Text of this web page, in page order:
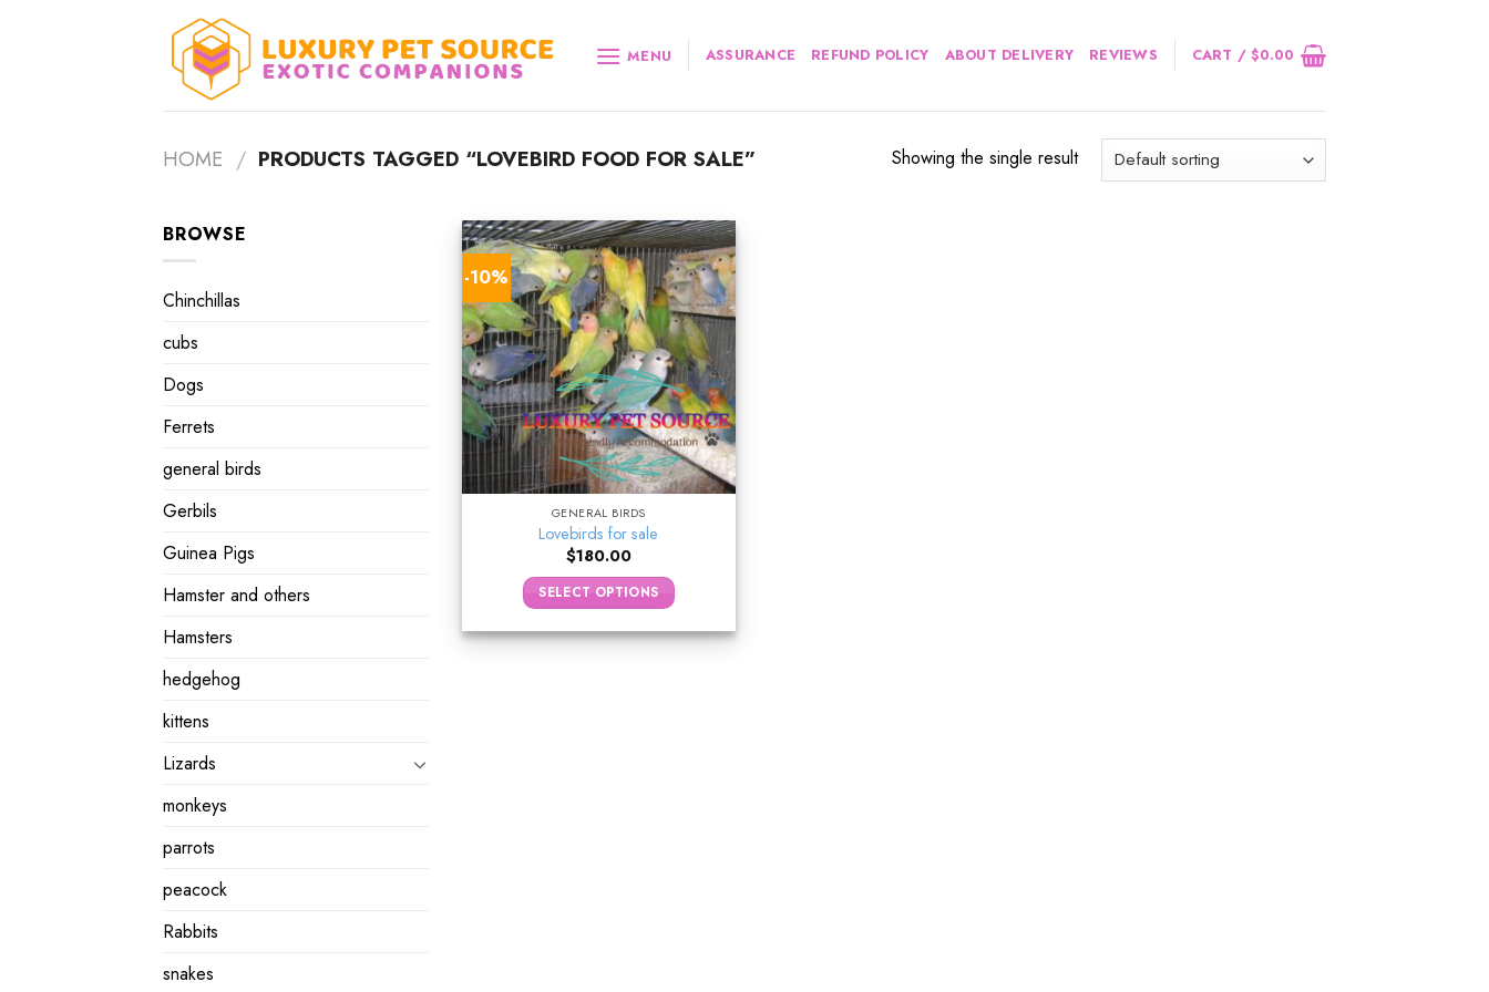
MENU ASSURANCE REFUND POLICY ABOUT DELIVERY REVIEWS CART /$0.00
HOME / PRODUCTS TAGGED “LOVEBIRD FOOD FOR SALE” Showing the single result
BROWSE
Chinchillas
cubs
Dogs
Ferrets
general birds
Gerbils
Guinea Pigs
Hamster and others
Hamsters
hedgehog
kittens
Lizards
monkeys
parrots
peacock
Rabbits
snakes
-10%
GENERAL BIRDS
Lovebirds for sale
$180.00
SELECT OPTIONS